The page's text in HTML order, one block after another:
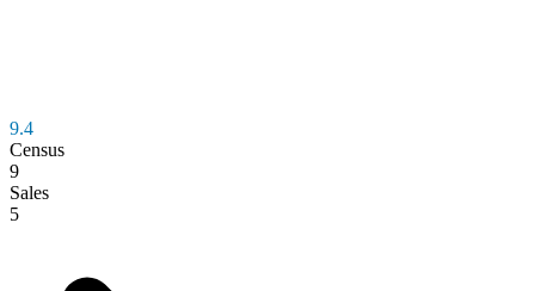
9.4
Census
9
Sales
5